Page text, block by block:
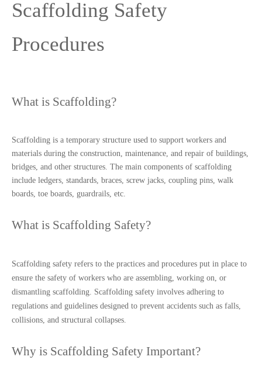
Scaffolding Safety
Procedures
What is Scaffolding?
Scaffolding is a temporary structure used to support workers and
materials during the construction, maintenance, and repair of buildings,
bridges, and other structures. The main components of scaffolding
include ledgers, standards, braces, screw jacks, coupling pins, walk
boards, toe boards, guardrails, etc.
What is Scaffolding Safety?
Scaffolding safety refers to the practices and procedures put in place to
ensure the safety of workers who are assembling, working on, or
dismantling scaffolding. Scaffolding safety involves adhering to
regulations and guidelines designed to prevent accidents such as falls,
collisions, and structural collapses.
Why is Scaffolding Safety Important?